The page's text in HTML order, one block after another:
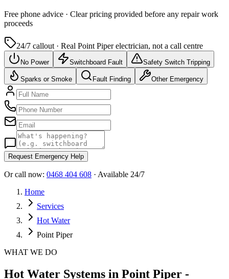
Free phone advice · Clear pricing provided before any repair work
proceeds
24/7 callout · Real Point Piperelectrician, not a call centre
No Power Switchboard Fault Safety Switch Tripping
Sparks or Smoke Fault Finding Other Emergency
Request Emergency Help
Or call now: 0468 404 608 · Available 24/7
Home
Services
Hot Water
Point Piper
WHAT WE DO
Hot Water Systems in Point Piper -